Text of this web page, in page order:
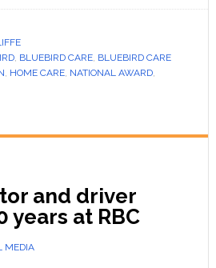
, BLUEBIRD CARE, BLUEBIRD CARE
, HOME CARE, NATIONAL AWARD,
and driver
years at RBC
MEDIA